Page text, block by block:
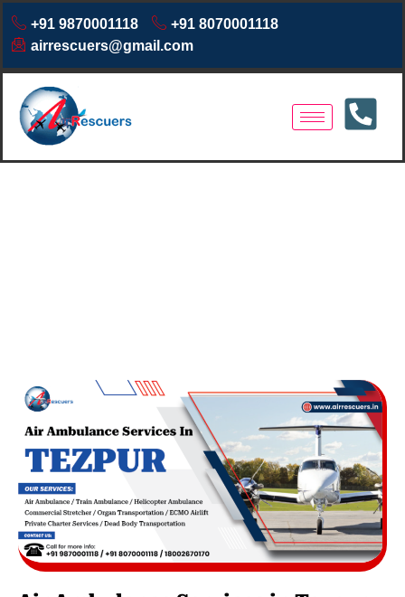
+91 9870001118
+91 8070001118
airrescuers@gmail.com